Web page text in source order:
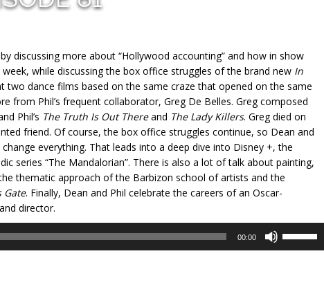
discussing more about “Hollywood accounting” and how in show
while discussing the box office struggles of the brand new In
two dance films based on the same craze that opened on the same
from Phil’s frequent collaborator, Greg De Belles. Greg composed
Phil’s The Truth Is Out Thereand The Lady Killers. Greg died on
friend. Of course, the box office struggles continue, so Dean and
everything. That leads into a deep dive into Disney +, the
series “The Mandalorian”. There is also a lot of talk about painting,
thematic approach of the Barbizon school of artists and the
Gate. Finally, Dean and Phil celebrate the careers of an Oscar-
director.
00:00